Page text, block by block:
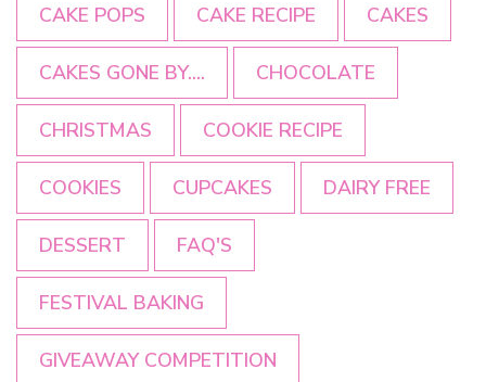
CAKE POPS CAKE RECIPE CAKES
CAKES GONE BY.... CHOCOLATE
CHRISTMAS COOKIE RECIPE
COOKIES CUPCAKES DAIRY FREE
DESSERT FAQ'S
FESTIVAL BAKING
GIVEAWAY COMPETITION